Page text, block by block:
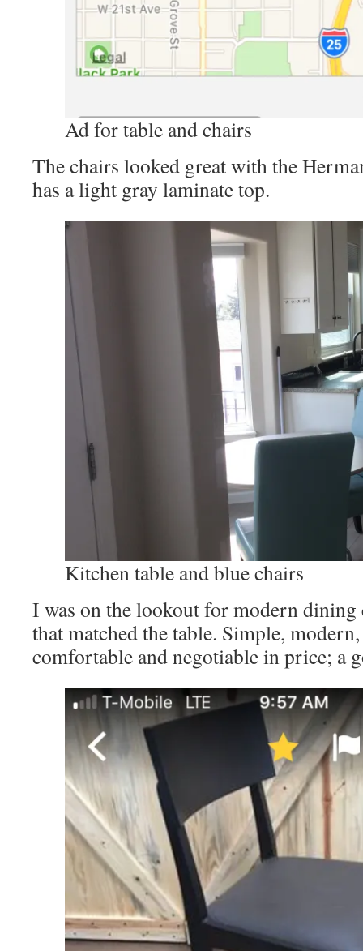
Ad for table and chairs
The chairs looked great with the
has a light gray laminate top.
Kitchen table and blue chairs
I was on the lookout for modern dining
that matched the table. Simple,
comfortable and negotiable in price; a